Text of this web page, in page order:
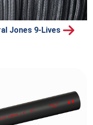
Jones 9-Lives